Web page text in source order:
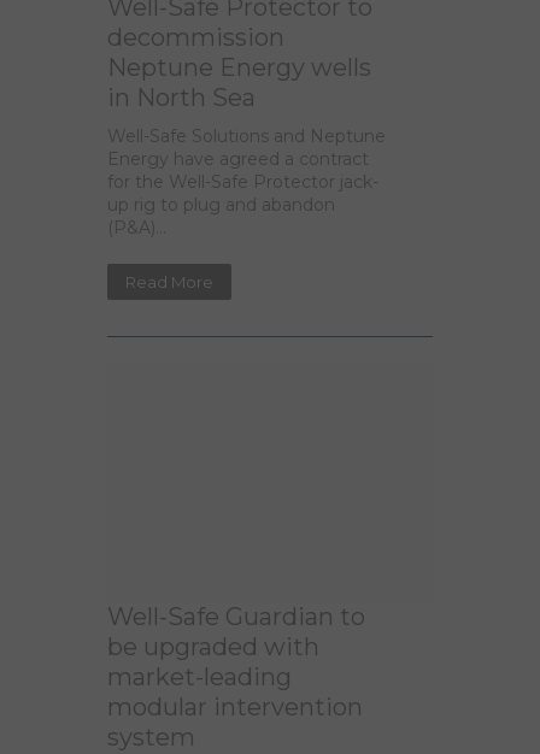
Well-Safe Protector to
decommission
Neptune Energy wells
in North Sea
Well-Safe Solutions and Neptune
Energy have agreed a contract
for the Well-Safe Protector jack-
up rig to plug and abandon
(P&A)...
Read More
Well-Safe Guardian to
be upgraded with
market-leading
modular intervention
system